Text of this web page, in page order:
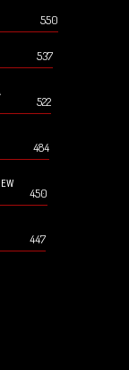
550
537
522
484
450
447